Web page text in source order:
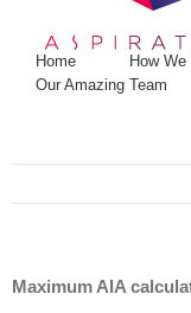
Home How We
Our Amazing Team
Maximum AIA